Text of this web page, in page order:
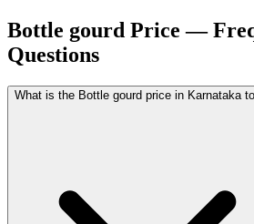
Bottle gourd Price —
Questions
What is the Bottle gourd price in Karnataka